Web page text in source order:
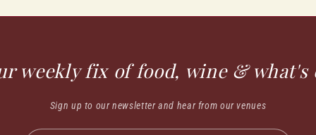
weekly fix of food, wine & what's
Sign up to our newsletter and hear from our venues